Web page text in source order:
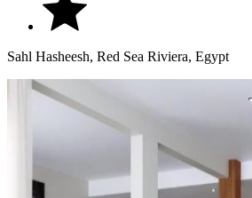
Sahl Hasheesh, Red Sea Riviera, Egypt